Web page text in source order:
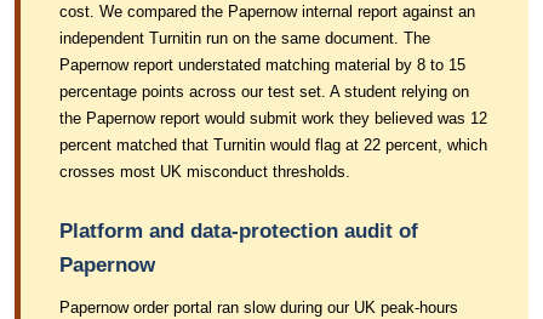
cost. We compared the Papernow internal report against an
independent Turnitin run on the same document. The
Papernow report understated matching material by 8 to 15
percentage points across our test set. A student relying on
the Papernow report would submit work they believed was 12
percent matched that Turnitin would flag at 22 percent, which
crosses most UK misconduct thresholds.
Platform and data-protection audit of
Papernow
Papernow order portal ran slow during our UK peak-hours